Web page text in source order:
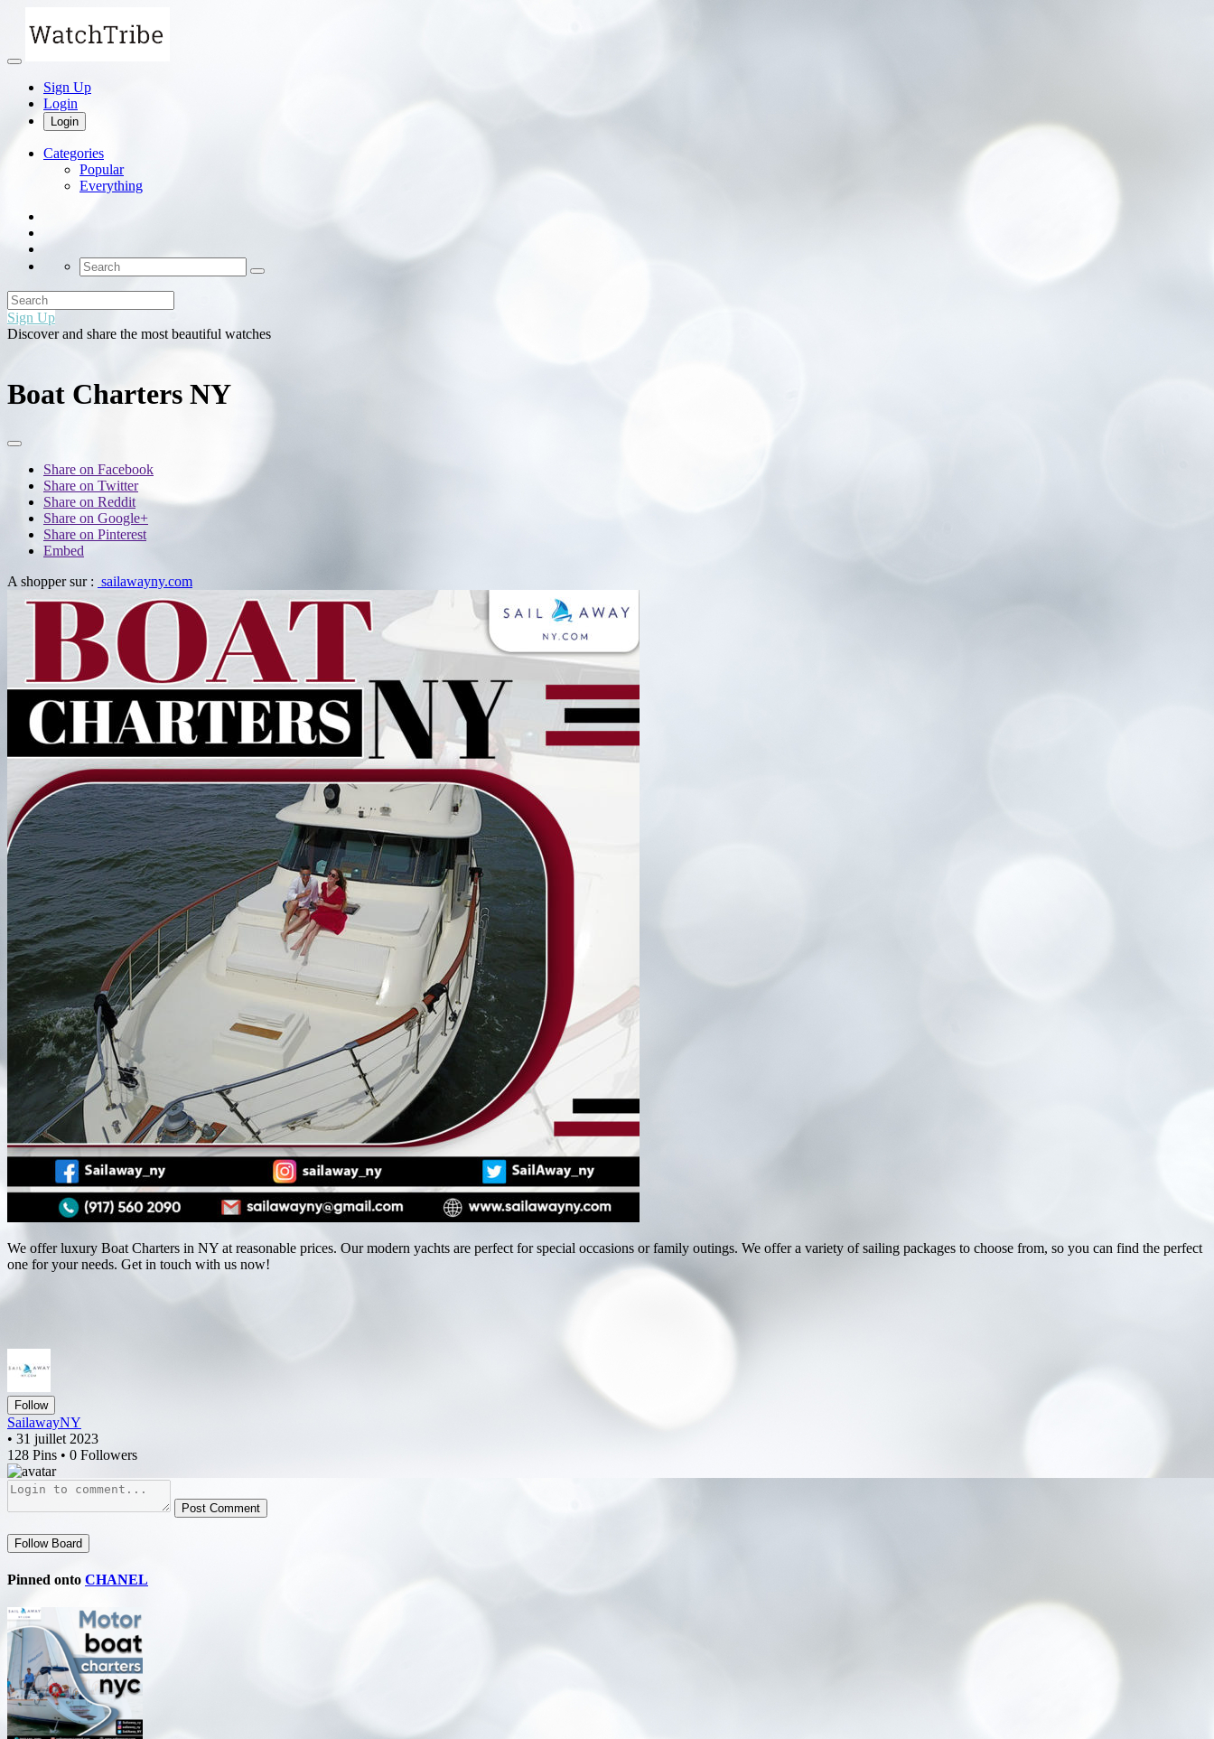
Sign Up
Login
Login
Categories
Popular
Everything
Sign Up
Discover and share the most beautiful watches
Boat Charters NY
Share on Facebook
Share on Twitter
Share on Reddit
Share on Google+
Share on Pinterest
Embed
A shopper sur : sailawayny.com
We offer luxury Boat Charters in NY at reasonable prices. Our modern yachts are perfect for special occasions or family outings. We offer a variety of sailing packages to choose from, so you can find the perfect
one for your needs. Get in touch with us now!
Follow
SailawayNY
• 31 juillet 2023
128 Pins • 0 Followers
Post Comment
Follow Board
Pinned onto CHANEL